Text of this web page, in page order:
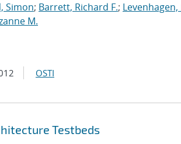
Simon; Barrett, Richard F.;
M.
OSTI
Testbeds